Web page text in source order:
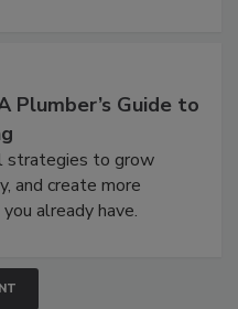
Plumber’s Guide to
strategies to grow
and create more
already have.